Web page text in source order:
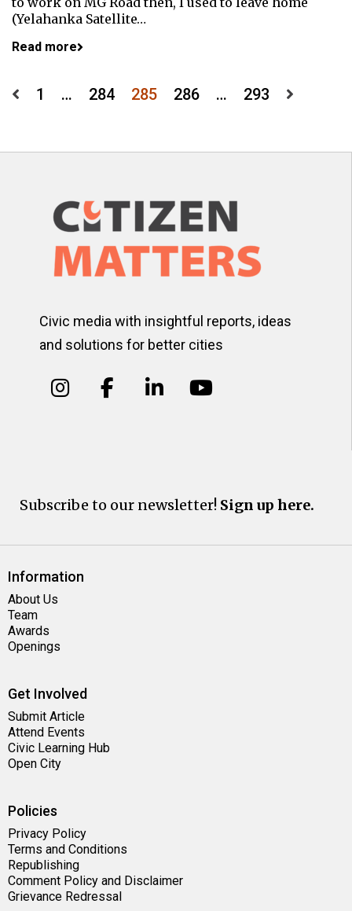
(Yelahanka Satellite…
Read more
Posts
1 … 284 285 286 … 293
Civic media with insightful reports, ideas
and solutions for better cities
Subscribe to our newsletter! Sign up here.
Information
About Us
Team
Awards
Openings
Get Involved
Submit Article
Attend Events
Civic Learning Hub
Open City
Policies
Privacy Policy
Terms and Conditions
Republishing
Comment Policy and Disclaimer
Grievance Redressal